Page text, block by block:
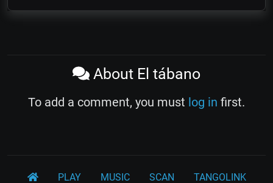
About El tábano
To add a comment, you must log in first.
PLAY MUSIC SCAN TANGOLINK